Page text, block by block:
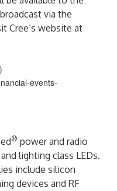
via the
Cree’s website at
events-
® power and radio
lighting class LEDs.
include silicon
devices and RF